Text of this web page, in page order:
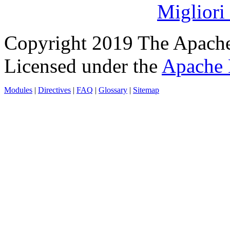
Migliori
Copyright 2019 The
Licensed under the Apache
Modules | Directives | FAQ | Glossary | Sitemap